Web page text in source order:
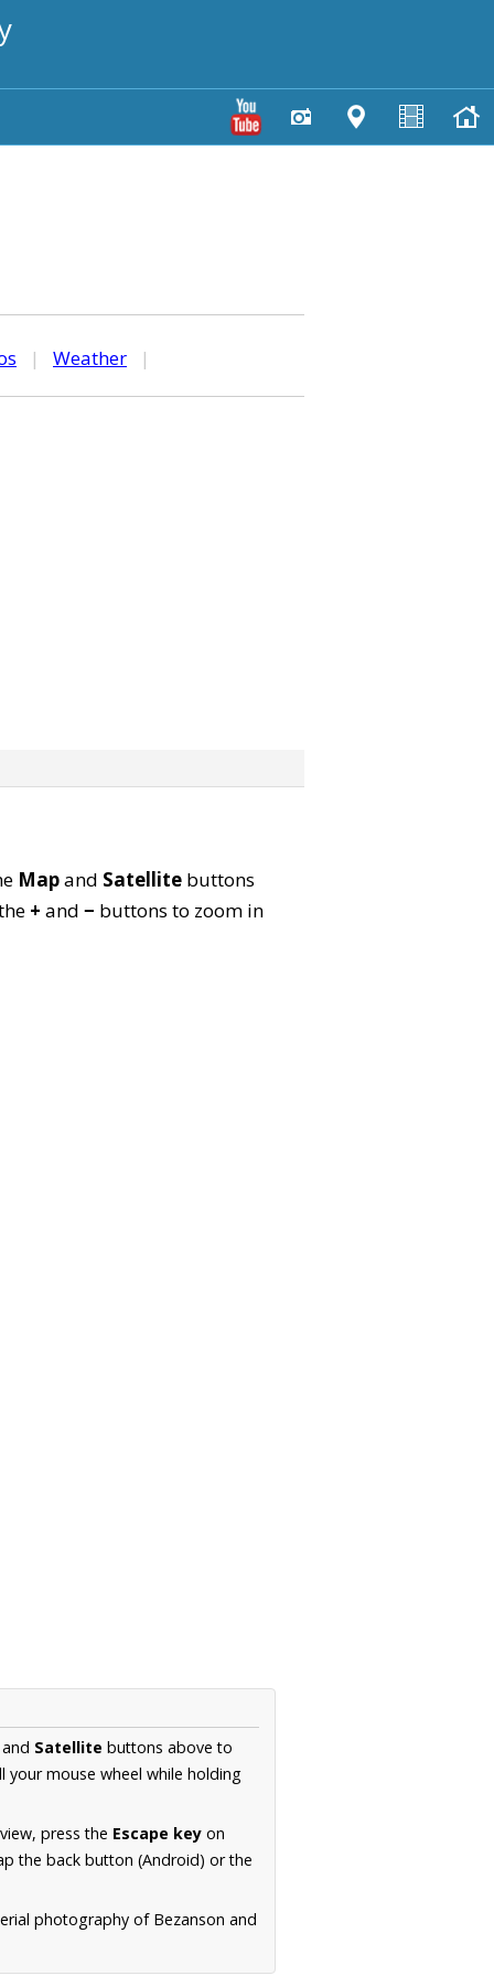
| Weather |
Mapand Satellite buttons
+ and − buttons to zoom in
Satellite buttons above to
mouse wheel while holding
press the Escape key on
the back button (Android) or the
photography of Bezanson and